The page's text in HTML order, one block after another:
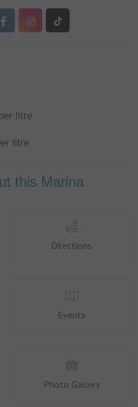
litre
litre
this Marina
Directions
Events
Photo Gallery